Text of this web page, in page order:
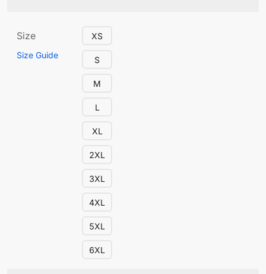
Size
Size Guide
XS
S
M
L
XL
2XL
3XL
4XL
5XL
6XL